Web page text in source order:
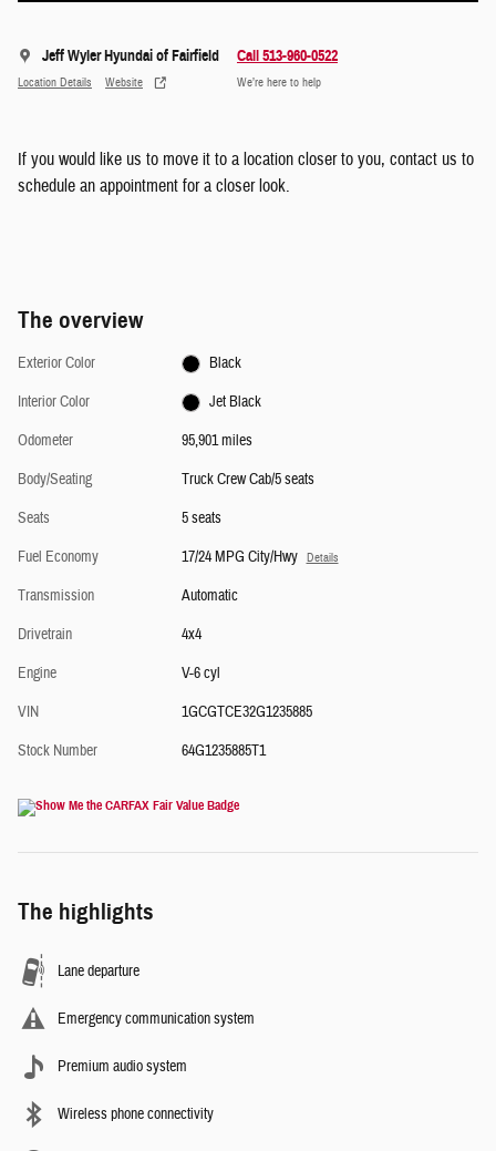
Jeff Wyler Hyundai of Fairfield
Location Details Website
Call 513-960-0522
We’re here to help
If you would like us to move it to a location closer to you, contact us to
schedule an appointment for a closer look.
The overview
Exterior Color
Black
Interior Color
Jet Black
Odometer
95,901 miles
Body/Seating
Truck Crew Cab/5 seats
Seats
5 seats
Fuel Economy
17/24 MPG City/Hwy Details
Transmission
Automatic
Drivetrain
4x4
Engine
V-6 cyl
VIN
1GCGTCE32G1235885
Stock Number
64G1235885T1
The highlights
Lane departure
Emergency communication system
Premium audio system
Wireless phone connectivity